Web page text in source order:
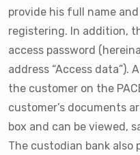
provide his full name
registering. In addition,
access password
address “Access data”).
the customer on the
customer’s documents
box and can be viewed,
The custodian bank